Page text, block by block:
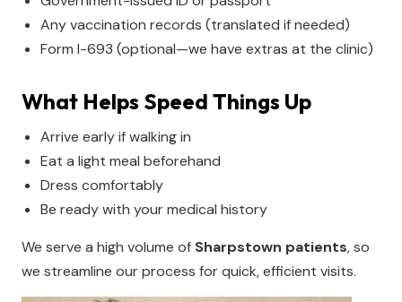
Any vaccination records (translated if needed)
Form I-693 (optional—we have extras at the clinic)
What Helps Speed Things Up
Arrive early if walking in
Eat a light meal beforehand
Dress comfortably
Be ready with your medical history
We serve a high volume of Sharpstown patients, so
we streamline our process for quick, efficient visits.